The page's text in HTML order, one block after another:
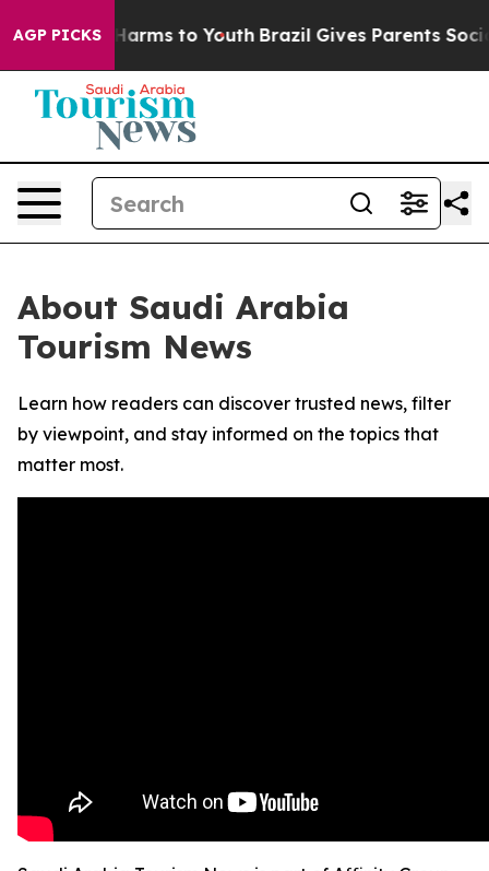
AGP PICKS
Abate Harms to Youth Brazil Gives Parents Social
About Saudi Arabia
Tourism News
Learn how readers can discover trusted news, filter
by viewpoint, and stay informed on the topics that
matter most.